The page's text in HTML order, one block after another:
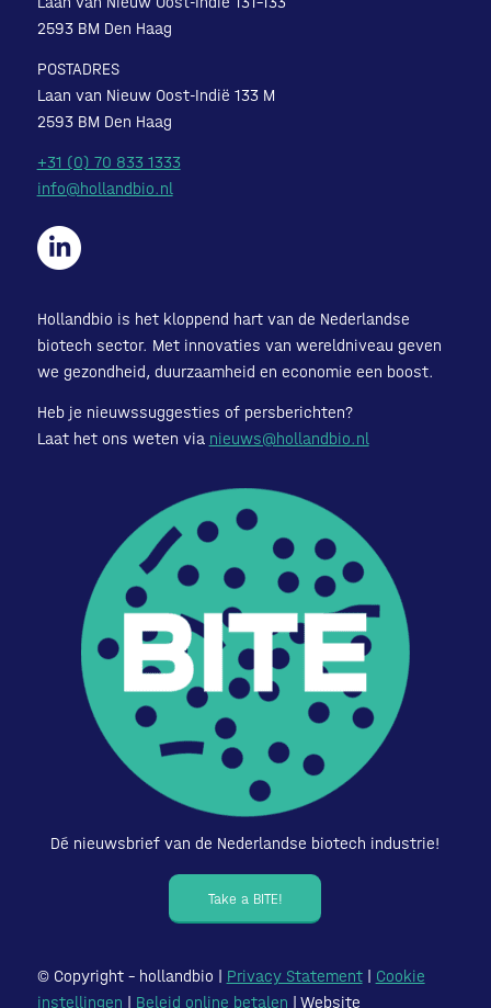
2593 BM Den Haag
POSTADRES
Laan van Nieuw Oost-Indië 133 M
2593 BM Den Haag
+31 (0) 70 833 1333
info@hollandbio.nl
Hollandbio is het kloppend hart van de Nederlandse
biotech sector. Met innovaties van wereldniveau geven
we gezondheid, duurzaamheid en economie een boost.
Heb je nieuwssuggesties of persberichten?
Laat het ons weten via nieuws@hollandbio.nl
Dé nieuwsbrief van de Nederlandse biotech industrie!
Take a BITE!
© Copyright – hollandbio | Privacy Statement| Cookie
instellingen | Beleid online betalen | Website